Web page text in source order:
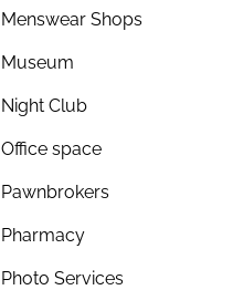
Menswear Shops
Museum
Night Club
Office space
Pawnbrokers
Pharmacy
Photo Services